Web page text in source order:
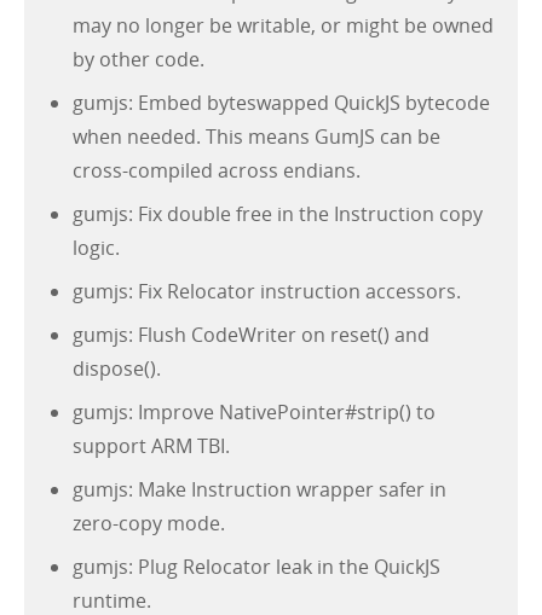
may no longer be writable, or might be owned
by other code.
gumjs: Embed byteswapped QuickJS bytecode
when needed. This means GumJS can be
cross-compiled across endians.
gumjs: Fix double free in the Instruction copy
logic.
gumjs: Fix Relocator instruction accessors.
gumjs: Flush CodeWriter on reset() and
dispose().
gumjs: Improve NativePointer#strip() to
support ARM TBI.
gumjs: Make Instruction wrapper safer in
zero-copy mode.
gumjs: Plug Relocator leak in the QuickJS
runtime.